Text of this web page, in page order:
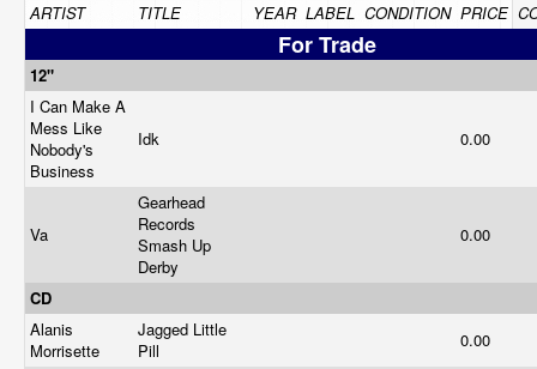
ARTIST TITLE YEAR LABEL CONDITION PRICE
For Trade
12"
I Can Make A
Mess Like
Nobody's
Business
Idk 0.00
Va
Gearhead
Records
Smash Up
Derby
0.00
CD
Alanis
Morrisette
Jagged Little
Pill
0.00